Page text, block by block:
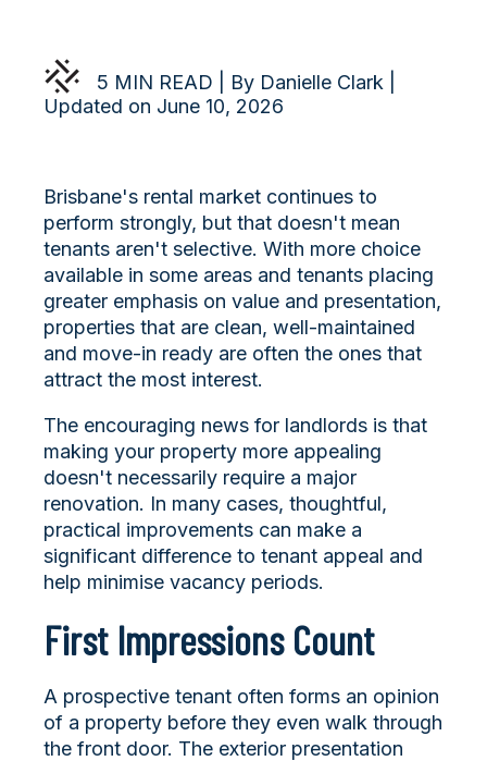
5 MIN READ | By Danielle Clark |
Updated on June 10, 2026
Brisbane's rental market continues to
perform strongly, but that doesn't mean
tenants aren't selective. With more choice
available in some areas and tenants placing
greater emphasis on value and presentation,
properties that are clean, well-maintained
and move-in ready are often the ones that
attract the most interest.
The encouraging news for landlords is that
making your property more appealing
doesn't necessarily require a major
renovation. In many cases, thoughtful,
practical improvements can make a
significant difference to tenant appeal and
help minimise vacancy periods.
First Impressions Count
A prospective tenant often forms an opinion
of a property before they even walk through
the front door. The exterior presentation